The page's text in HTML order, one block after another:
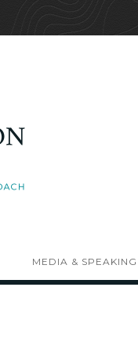
MEDIA & SPEAKING